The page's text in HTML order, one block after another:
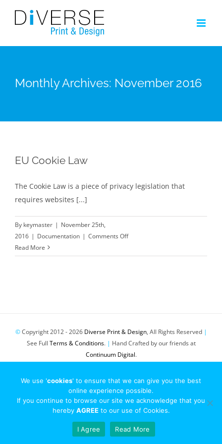
Monthly Archives: November 2016
EU Cookie Law
The Cookie Law is a piece of privacy legislation that
requires websites [...]
By keymaster | November 25th,
2016 | Documentation | Comments Offon
Cookie
Read More
©Copyright 2012 -2026 Diverse Print & Design, All Rights Reserved |
See Full Terms & Conditions. | Hand Crafted by our friends at
Continuum Digital.
We use 'cookies' to ensure that we can give you the best
online experience possible.
If you continue to browse our site we acknowledge that you
hereby AGREEto our use of Cookies.
I Agree Read More